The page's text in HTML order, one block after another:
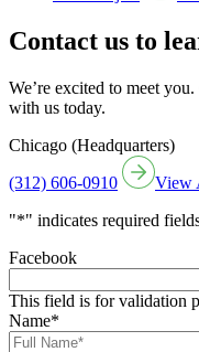
Contact us to
We’re excited to meet
with us today.
Chicago (Headquarters)
(312) 606-0910
View
"*" indicates required
Facebook
This field is for validation
Name*